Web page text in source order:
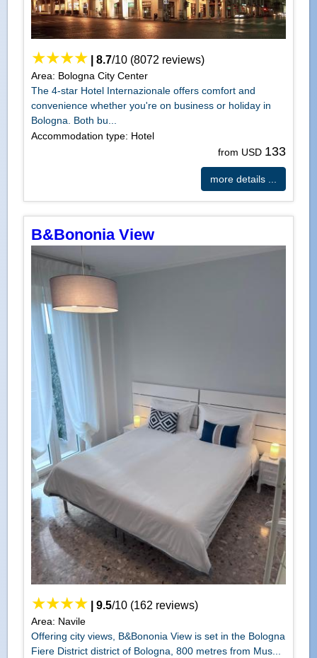
|8.7/10 (8072 reviews)
Area: Bologna City Center
The 4-star Hotel Internazionale offers comfort and
convenience whether you're on business or holiday in
Bologna. Both bu...
Accommodation type: Hotel
from USD 133
more details ...
B&Bononia View
|9.5/10 (162 reviews)
Area: Navile
Offering city views, B&Bononia View is set in the Bologna
Fiere District district of Bologna, 800 metres from Mus...